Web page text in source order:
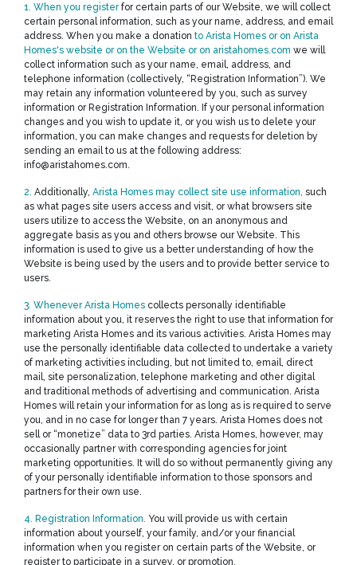
1. When you registerfor certain parts of our Website, we will collect
certain personal information, such as your name, address, and email
address. When you make a donation to Arista Homes or on Arista
Homes's website or on the Website or on aristahomes.com we will
collect information such as your name, email, address, and
telephone information (collectively, “Registration Information”). We
may retain any information volunteered by you, such as survey
information or Registration Information. If your personal information
changes and you wish to update it, or you wish us to delete your
information, you can make changes and requests for deletion by
sending an email to us at the following address:
info@aristahomes.com.
2. Additionally, Arista Homes may collect site use information, such
as what pages site users access and visit, or what browsers site
users utilize to access the Website, on an anonymous and
aggregate basis as you and others browse our Website. This
information is used to give us a better understanding of how the
Website is being used by the users and to provide better service to
users.
3. Whenever Arista Homes collects personally identifiable
information about you, it reserves the right to use that information for
marketing Arista Homes and its various activities. Arista Homes may
use the personally identifiable data collected to undertake a variety
of marketing activities including, but not limited to, email, direct
mail, site personalization, telephone marketing and other digital
and traditional methods of advertising and communication. Arista
Homes will retain your information for as long as is required to serve
you, and in no case for longer than 7 years. Arista Homes does not
sell or “monetize” data to 3rd parties. Arista Homes, however, may
occasionally partner with corresponding agencies for joint
marketing opportunities. It will do so without permanently giving any
of your personally identifiable information to those sponsors and
partners for their own use.
4. Registration Information. You will provide us with certain
information about yourself, your family, and/or your financial
information when you register on certain parts of the Website, or
register to participate in a survey, or promotion.